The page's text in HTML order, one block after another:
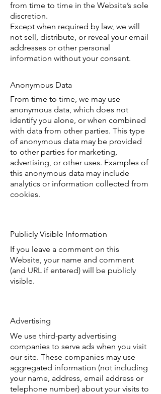
from time to time in the Website’s sole
discretion.
Except when required by law, we will
not sell, distribute, or reveal your email
addresses or other personal
information without your consent.
Anonymous Data
From time to time, we may use
anonymous data, which does not
identify you alone, or when combined
with data from other parties. This type
of anonymous data may be provided
to other parties for marketing,
advertising, or other uses. Examples of
this anonymous data may include
analytics or information collected from
cookies.
Publicly Visible Information
If you leave a comment on this
Website, your name and comment
(and URL if entered) will be publicly
visible.
Advertising
We use third-party advertising
companies to serve ads when you visit
our site. These companies may use
aggregated information (not including
your name, address, email address or
telephone number) about your visits to